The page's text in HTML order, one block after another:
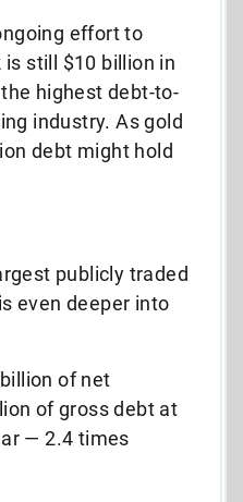
effort to
still $10 billion in
highest debt-to-
industry. As gold
debt might hold
publicly traded
even deeper into
of net
of gross debt at
— 2.4 times